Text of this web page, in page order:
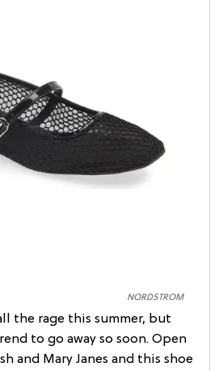
NORDSTROM
the rage this summer, but
to go away so soon. Open
and Mary Janes and this shoe